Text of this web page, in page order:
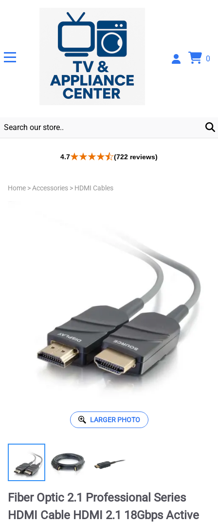
0
4.7 (722 reviews)
Home >Accessories > HDMI Cables
LARGER PHOTO
Fiber Optic 2.1 Professional Series
HDMI Cable HDMI 2.1 18Gbps Active